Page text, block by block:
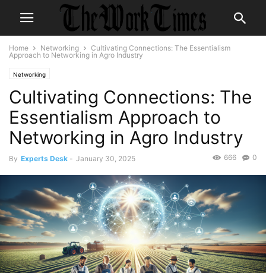
Home Networking
Cultivating Connections: The Essentialism
Approach to Networking in Agro Industry
Networking
Cultivating Connections: The
Essentialism Approach to
Networking in Agro Industry
By Experts Desk - January 30, 2025 0
666